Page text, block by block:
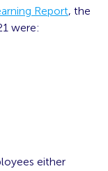
Report, the
were:
either